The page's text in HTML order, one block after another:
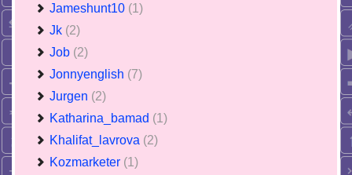
Jameshunt10 (1)
Jk (2)
Job (2)
Jonnyenglish (7)
Jurgen (2)
Katharina_bamad (1)
Khalifat_lavrova (2)
Kozmarketer (1)